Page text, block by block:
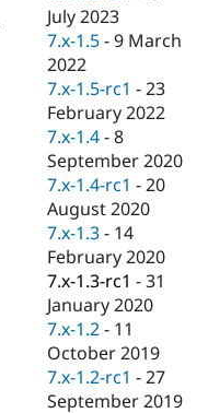
Drupal for
Drupal for
Healthcare
Drupal for
Drupal for
Drupal for
Tourism
Themes
Recipes
Site
Issue
Forum
Slack
Newsletters
Drupal
Sustaining
Drupal
July 2023
7.x-1.5 -9 March
2022
7.x-1.5-rc1 -23
February 2022
7.x-1.4 -8
September 2020
7.x-1.4-rc1 -20
August 2020
7.x-1.3 - 14
February 2020
7.x-1.3-rc1 -31
January 2020
7.x-1.2 - 11
October 2019
7.x-1.2-rc1 -27
September 2019